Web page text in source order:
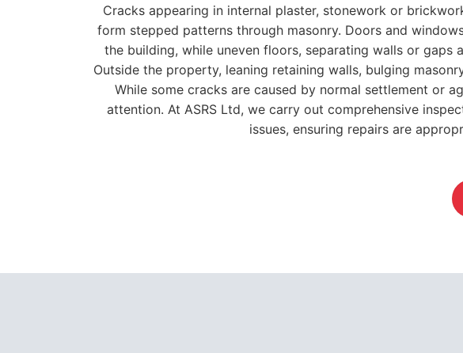
While some cracks are caused by normal settlement or
attention. At ASRS Ltd, we carry out comprehensive
issues, ensuring repairs are